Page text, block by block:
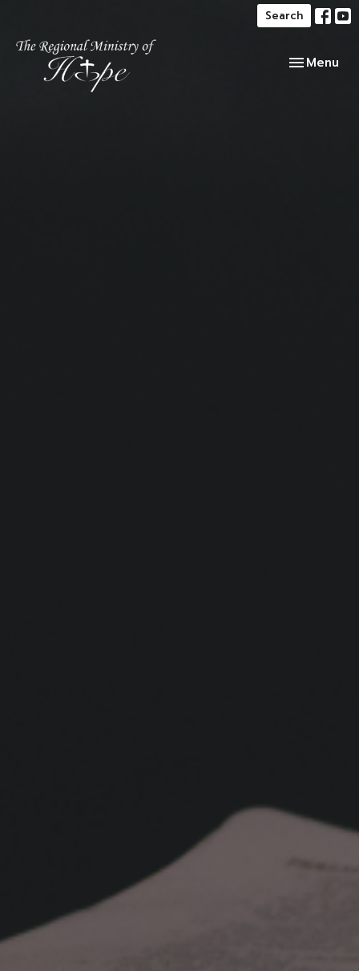
Search
Toggle
Menu